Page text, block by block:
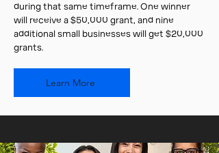
during that same timeframe. One winner
will receive a $50,000 grant, and nine
additional small businesses will get $20,000
grants.
Learn More